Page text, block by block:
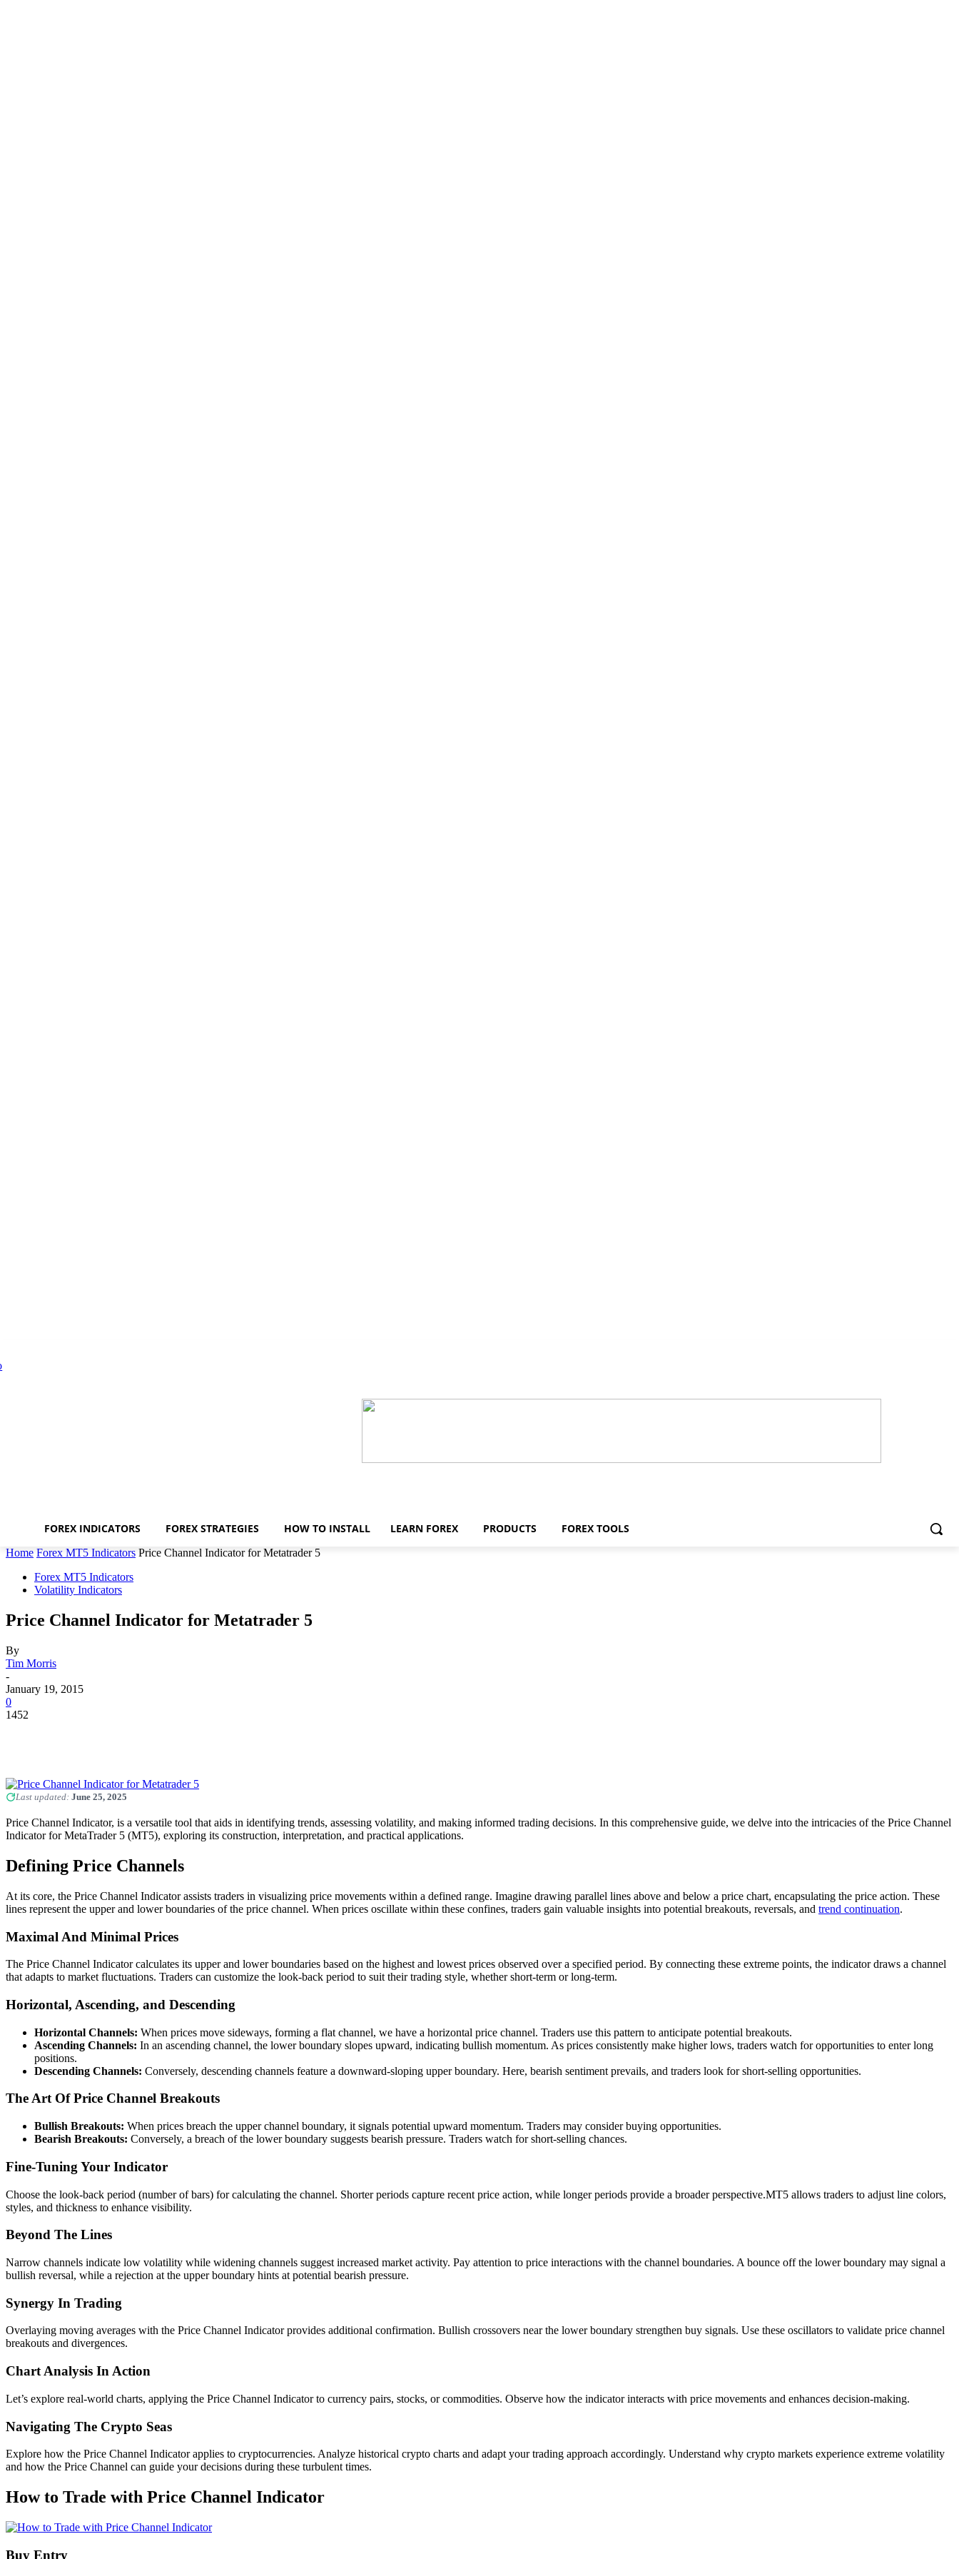
FOREX INDICATORS FOREX STRATEGIES HOW TO INSTALL LEARN FOREX PRODUCTS FOREX TOOLS
Home Forex MT5 Indicators Price Channel Indicator for Metatrader 5
Forex MT5 Indicators
Volatility Indicators
Price Channel Indicator for Metatrader 5
By
Tim Morris
-
January 19, 2015
0
1452
Last updated: June 25, 2025
Price Channel Indicator, is a versatile tool that aids in identifying trends, assessing volatility, and making informed trading decisions. In this comprehensive guide, we delve into the intricacies of the Price Channel
Indicator for MetaTrader 5 (MT5), exploring its construction, interpretation, and practical applications.
Defining Price Channels
At its core, the Price Channel Indicator assists traders in visualizing price movements within a defined range. Imagine drawing parallel lines above and below a price chart, encapsulating the price action. These
lines represent the upper and lower boundaries of the price channel. When prices oscillate within these confines, traders gain valuable insights into potential breakouts, reversals, and trend continuation.
Maximal And Minimal Prices
The Price Channel Indicator calculates its upper and lower boundaries based on the highest and lowest prices observed over a specified period. By connecting these extreme points, the indicator draws a channel
that adapts to market fluctuations. Traders can customize the look-back period to suit their trading style, whether short-term or long-term.
Horizontal, Ascending, and Descending
Horizontal Channels: When prices move sideways, forming a flat channel, we have a horizontal price channel. Traders use this pattern to anticipate potential breakouts.
Ascending Channels: In an ascending channel, the lower boundary slopes upward, indicating bullish momentum. As prices consistently make higher lows, traders watch for opportunities to enter long
positions.
Descending Channels: Conversely, descending channels feature a downward-sloping upper boundary. Here, bearish sentiment prevails, and traders look for short-selling opportunities.
The Art Of Price Channel Breakouts
Bullish Breakouts: When prices breach the upper channel boundary, it signals potential upward momentum. Traders may consider buying opportunities.
Bearish Breakouts: Conversely, a breach of the lower boundary suggests bearish pressure. Traders watch for short-selling chances.
Fine-Tuning Your Indicator
Choose the look-back period (number of bars) for calculating the channel. Shorter periods capture recent price action, while longer periods provide a broader perspective.MT5 allows traders to adjust line colors,
styles, and thickness to enhance visibility.
Beyond The Lines
Narrow channels indicate low volatility while widening channels suggest increased market activity. Pay attention to price interactions with the channel boundaries. A bounce off the lower boundary may signal a
bullish reversal, while a rejection at the upper boundary hints at potential bearish pressure.
Synergy In Trading
Overlaying moving averages with the Price Channel Indicator provides additional confirmation. Bullish crossovers near the lower boundary strengthen buy signals. Use these oscillators to validate price channel
breakouts and divergences.
Chart Analysis In Action
Let’s explore real-world charts, applying the Price Channel Indicator to currency pairs, stocks, or commodities. Observe how the indicator interacts with price movements and enhances decision-making.
Navigating The Crypto Seas
Explore how the Price Channel Indicator applies to cryptocurrencies. Analyze historical crypto charts and adapt your trading approach accordingly. Understand why crypto markets experience extreme volatility
and how the Price Channel can guide your decisions during these turbulent times.
How to Trade with Price Channel Indicator
Buy Entry